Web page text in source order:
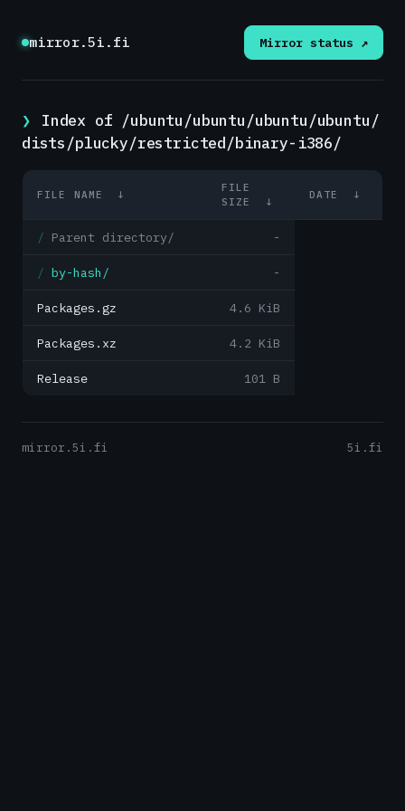
mirror.5i.fi Mirror status ↗
Index of /ubuntu/ubuntu/ubuntu/ubuntu/
dists/plucky/restricted/binary-i386/
FILE NAME ↓
FILE
SIZE
↓
DATE ↓
Parent directory/ -
by-hash/ -
Packages.gz 4.6 KiB
Packages.xz 4.2 KiB
Release 101 B
mirror.5i.fi 5i.fi